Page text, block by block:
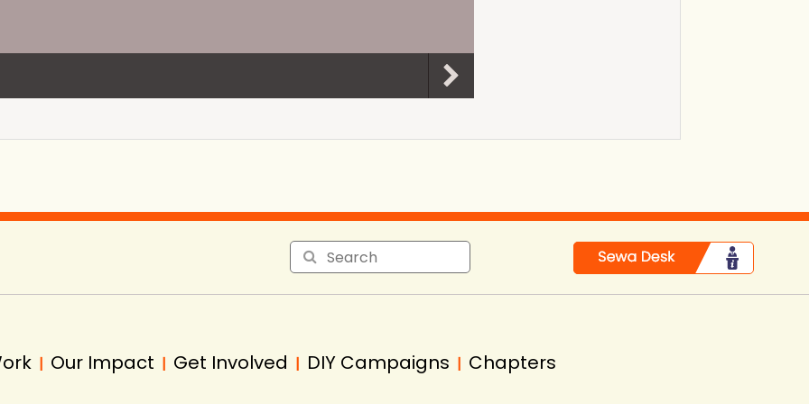
| Our Impact | Get Involved | DIY Campaigns | Chapters